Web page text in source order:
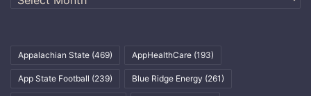
Appalachian State (469) AppHealthCare (193)
App State Football (239) Blue Ridge Energy (261)